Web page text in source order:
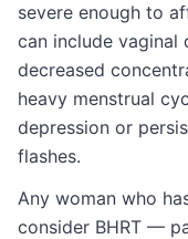
severe enough to
can include vaginal
decreased
heavy menstrual
depression or
flashes.
Any woman who
consider BHRT —